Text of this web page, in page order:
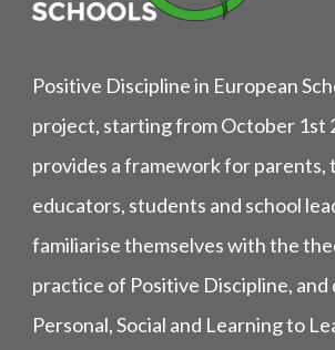
Positive Discipline in European
project, starting from October 1st
provides a framework for parents,
educators, students and school
familiarise themselves with the
practice of Positive Discipline, and
Personal, Social and Learning to